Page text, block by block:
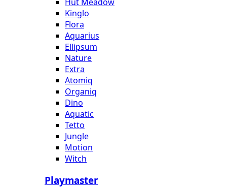
Kinglo
Flora
Aquarius
Ellipsum
Nature
Extra
Atomiq
Organiq
Dino
Aquatic
Tetto
Jungle
Motion
Witch
Playmaster